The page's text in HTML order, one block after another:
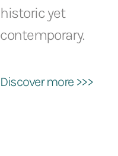
historic yet
contemporary.
Discover more >>>